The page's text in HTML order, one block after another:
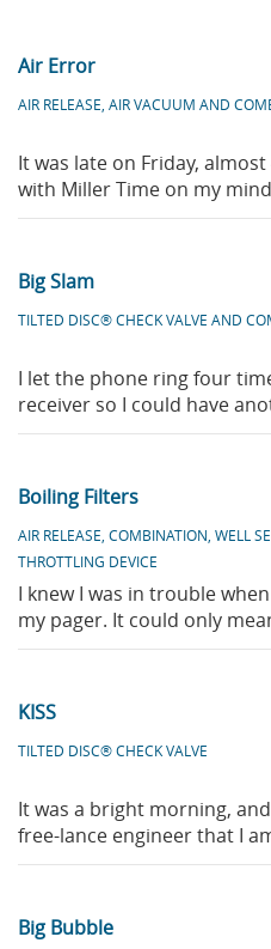
Air Error
AIR RELEASE, AIR VACUUM AND
It was late on Friday,
with Miller Time on my
Big Slam
TILTED DISC® CHECK VALVE AND
I let the phone ring four
receiver so I could have
Boiling Filters
AIR RELEASE, COMBINATION, WELL
THROTTLING DEVICE
I knew I was in trouble
my pager. It could only
KISS
TILTED DISC® CHECK VALVE
It was a bright morning,
free-lance engineer that I
Big Bubble